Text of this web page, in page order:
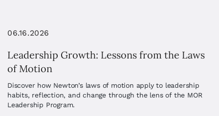
06.16.2026
Leadership Growth: Lessons from the Laws
of Motion
Discover how Newton’s laws of motion apply to leadership
habits, reflection, and change through the lens of the MOR
Leadership Program.